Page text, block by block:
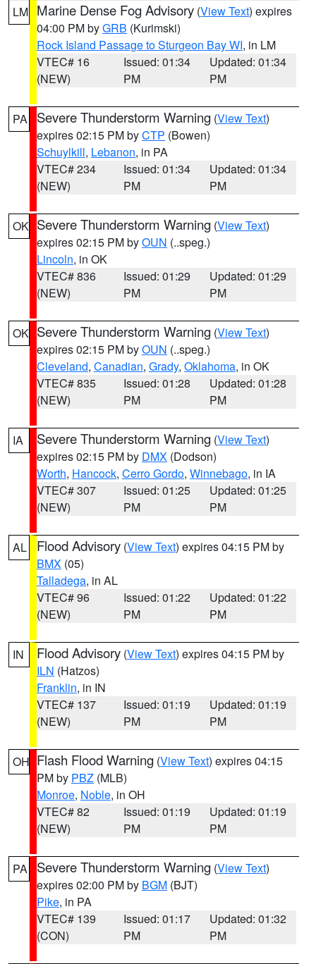
LM Marine Dense Fog Advisory (View Text) expires
04:00 PM byGRB (Kurimski)
Rock Island Passage to Sturgeon Bay WI, in LM
VTEC# 16
(NEW)
Issued: 01:34
PM
Updated: 01:34
PM
PA Severe Thunderstorm Warning (View Text)
expires 02:15 PM byCTP (Bowen)
Schuylkill, Lebanon, in PA
VTEC# 234
(NEW)
Issued: 01:34
PM
Updated: 01:34
PM
OK Severe Thunderstorm Warning (View Text)
expires 02:15 PM byOUN (..speg.)
Lincoln, in OK
VTEC# 836
(NEW)
Issued: 01:29
PM
Updated: 01:29
PM
OK Severe Thunderstorm Warning (View Text)
expires 02:15 PM byOUN (..speg.)
Cleveland, Canadian, Grady, Oklahoma, in OK
VTEC# 835
(NEW)
Issued: 01:28
PM
Updated: 01:28
PM
IA Severe Thunderstorm Warning (View Text)
expires 02:15 PM by DMX (Dodson)
Worth, Hancock, Cerro Gordo, Winnebago, in IA
VTEC# 307
(NEW)
Issued: 01:25
PM
Updated: 01:25
PM
AL Flood Advisory (View Text) expires 04:15 PM by
BMX (05)
Talladega, in AL
VTEC# 96
(NEW)
Issued: 01:22
PM
Updated: 01:22
PM
IN Flood Advisory (View Text) expires 04:15 PM by
ILN (Hatzos)
Franklin, in IN
VTEC# 137
(NEW)
Issued: 01:19
PM
Updated: 01:19
PM
OH Flash Flood Warning (View Text) expires 04:15
PM by PBZ (MLB)
Monroe, Noble, in OH
VTEC# 82
(NEW)
Issued: 01:19
PM
Updated: 01:19
PM
PA Severe Thunderstorm Warning (View Text)
expires 02:00 PM by BGM (BJT)
Pike, in PA
VTEC# 139
(CON)
Issued: 01:17
PM
Updated: 01:32
PM